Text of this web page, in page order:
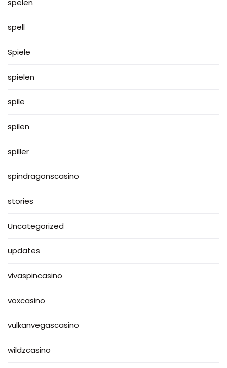
spelen
spell
Spiele
spielen
spile
spilen
spiller
spindragonscasino
stories
Uncategorized
updates
vivaspincasino
voxcasino
vulkanvegascasino
wildzcasino